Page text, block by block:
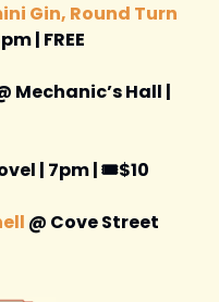
Gin, Round Turn
| FREE
Mechanic’s Hall |
| 7pm | 🎟️$10
@ Cove Street